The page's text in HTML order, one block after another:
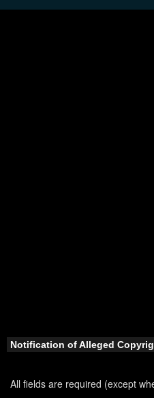
Notification of Alleged
All fields are required (except